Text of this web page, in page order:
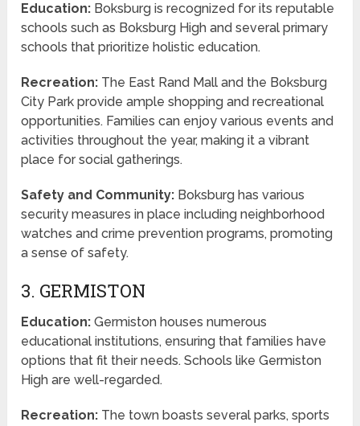
Education: Boksburg is recognized for its reputable
schools such as Boksburg High and several primary
schools that prioritize holistic education.
Recreation: The East Rand Mall and the Boksburg
City Park provide ample shopping and recreational
opportunities. Families can enjoy various events and
activities throughout the year, making it a vibrant
place for social gatherings.
Safety and Community: Boksburg has various
security measures in place including neighborhood
watches and crime prevention programs, promoting
a sense of safety.
3. GERMISTON
Education: Germiston houses numerous
educational institutions, ensuring that families have
options that fit their needs. Schools like Germiston
High are well-regarded.
Recreation: The town boasts several parks, sports